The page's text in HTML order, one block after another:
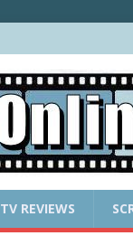
TV REVIEWS